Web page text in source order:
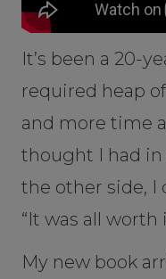
It’s been a 20-
required heap
and more time
thought I had
the other side, I
“It was all worth
My new book